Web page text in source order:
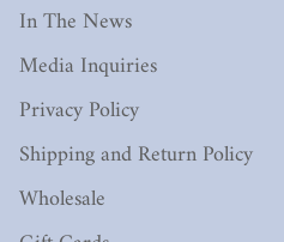
In The News
Media Inquiries
Privacy Policy
Shipping and Return Policy
Wholesale